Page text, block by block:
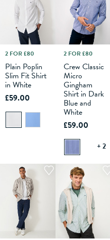
XXL XXXL
M L XXL XXXL
ADD TO
BAG
2 FOR £80
Plain Poplin
Slim Fit Shirt
in White
£59.00
S M
ADD TO
BAG
2 FOR £80
Crew Classic
Micro
Gingham
Shirt in Dark
Blue and
White
£59.00
+ 2